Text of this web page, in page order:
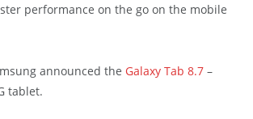
performance on the go on the mobile
announced the Galaxy Tab 8.7 –
tablet.